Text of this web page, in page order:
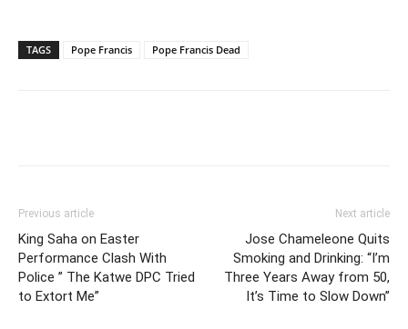
TAGS Pope Francis Pope Francis Dead
Previous article
King Saha on Easter
Performance Clash With
Police ” The Katwe DPC Tried
to Extort Me”
Next article
Jose Chameleone Quits
Smoking and Drinking: “I’m
Three Years Away from 50,
It’s Time to Slow Down”